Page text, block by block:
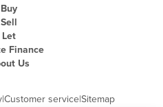
Buy
Sell
Let
Finance
Us
|Customer service|Sitemap